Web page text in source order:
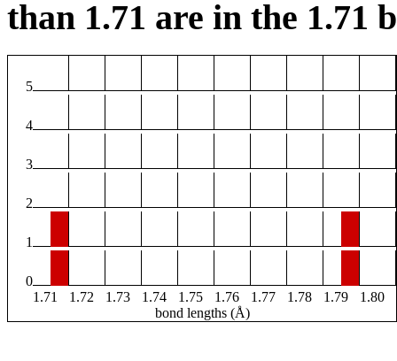
than 1.71 are in the 1.71
5
4
3
2
1
0
1.71
1.72 1.73 1.74 1.75 1.76 1.77 1.78 1.79
1.80
bond lengths (Å)